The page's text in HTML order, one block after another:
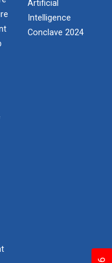
Science"
to write Research
Architect
Filing in India
national short
Artificial
Intelligence
Conclave 2024